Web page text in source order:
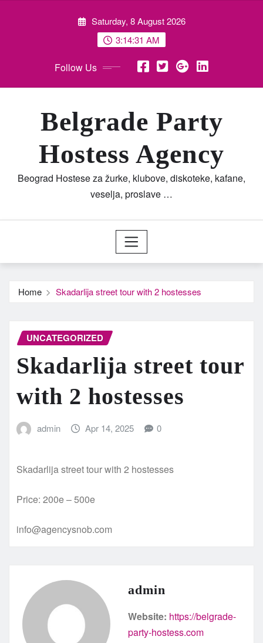
Saturday, 8 August 2026
3:14:32 AM
Follow Us
Belgrade Party
Hostess Agency
Beograd Hostese za žurke, klubove, diskoteke, kafane,
veselja, proslave …
Home Skadarlija street tour with 2 hostesses
UNCATEGORIZED
Skadarlija street tour
with 2 hostesses
admin Apr 14, 2025 0
Skadarlija street tour with 2 hostesses
Price: 200e – 500e
info@agencysnob.com
admin
Website: https://belgrade-
party-hostess.com